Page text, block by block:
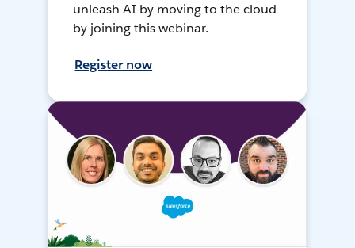
unleash AI by moving to the cloud
by joining this webinar.
Register now